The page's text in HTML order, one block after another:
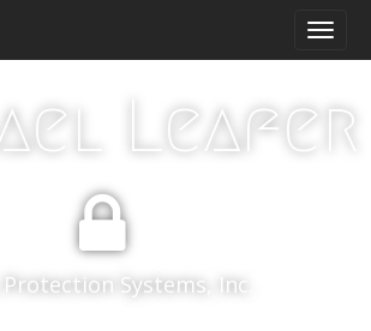
Leafer
Protection Systems, Inc.